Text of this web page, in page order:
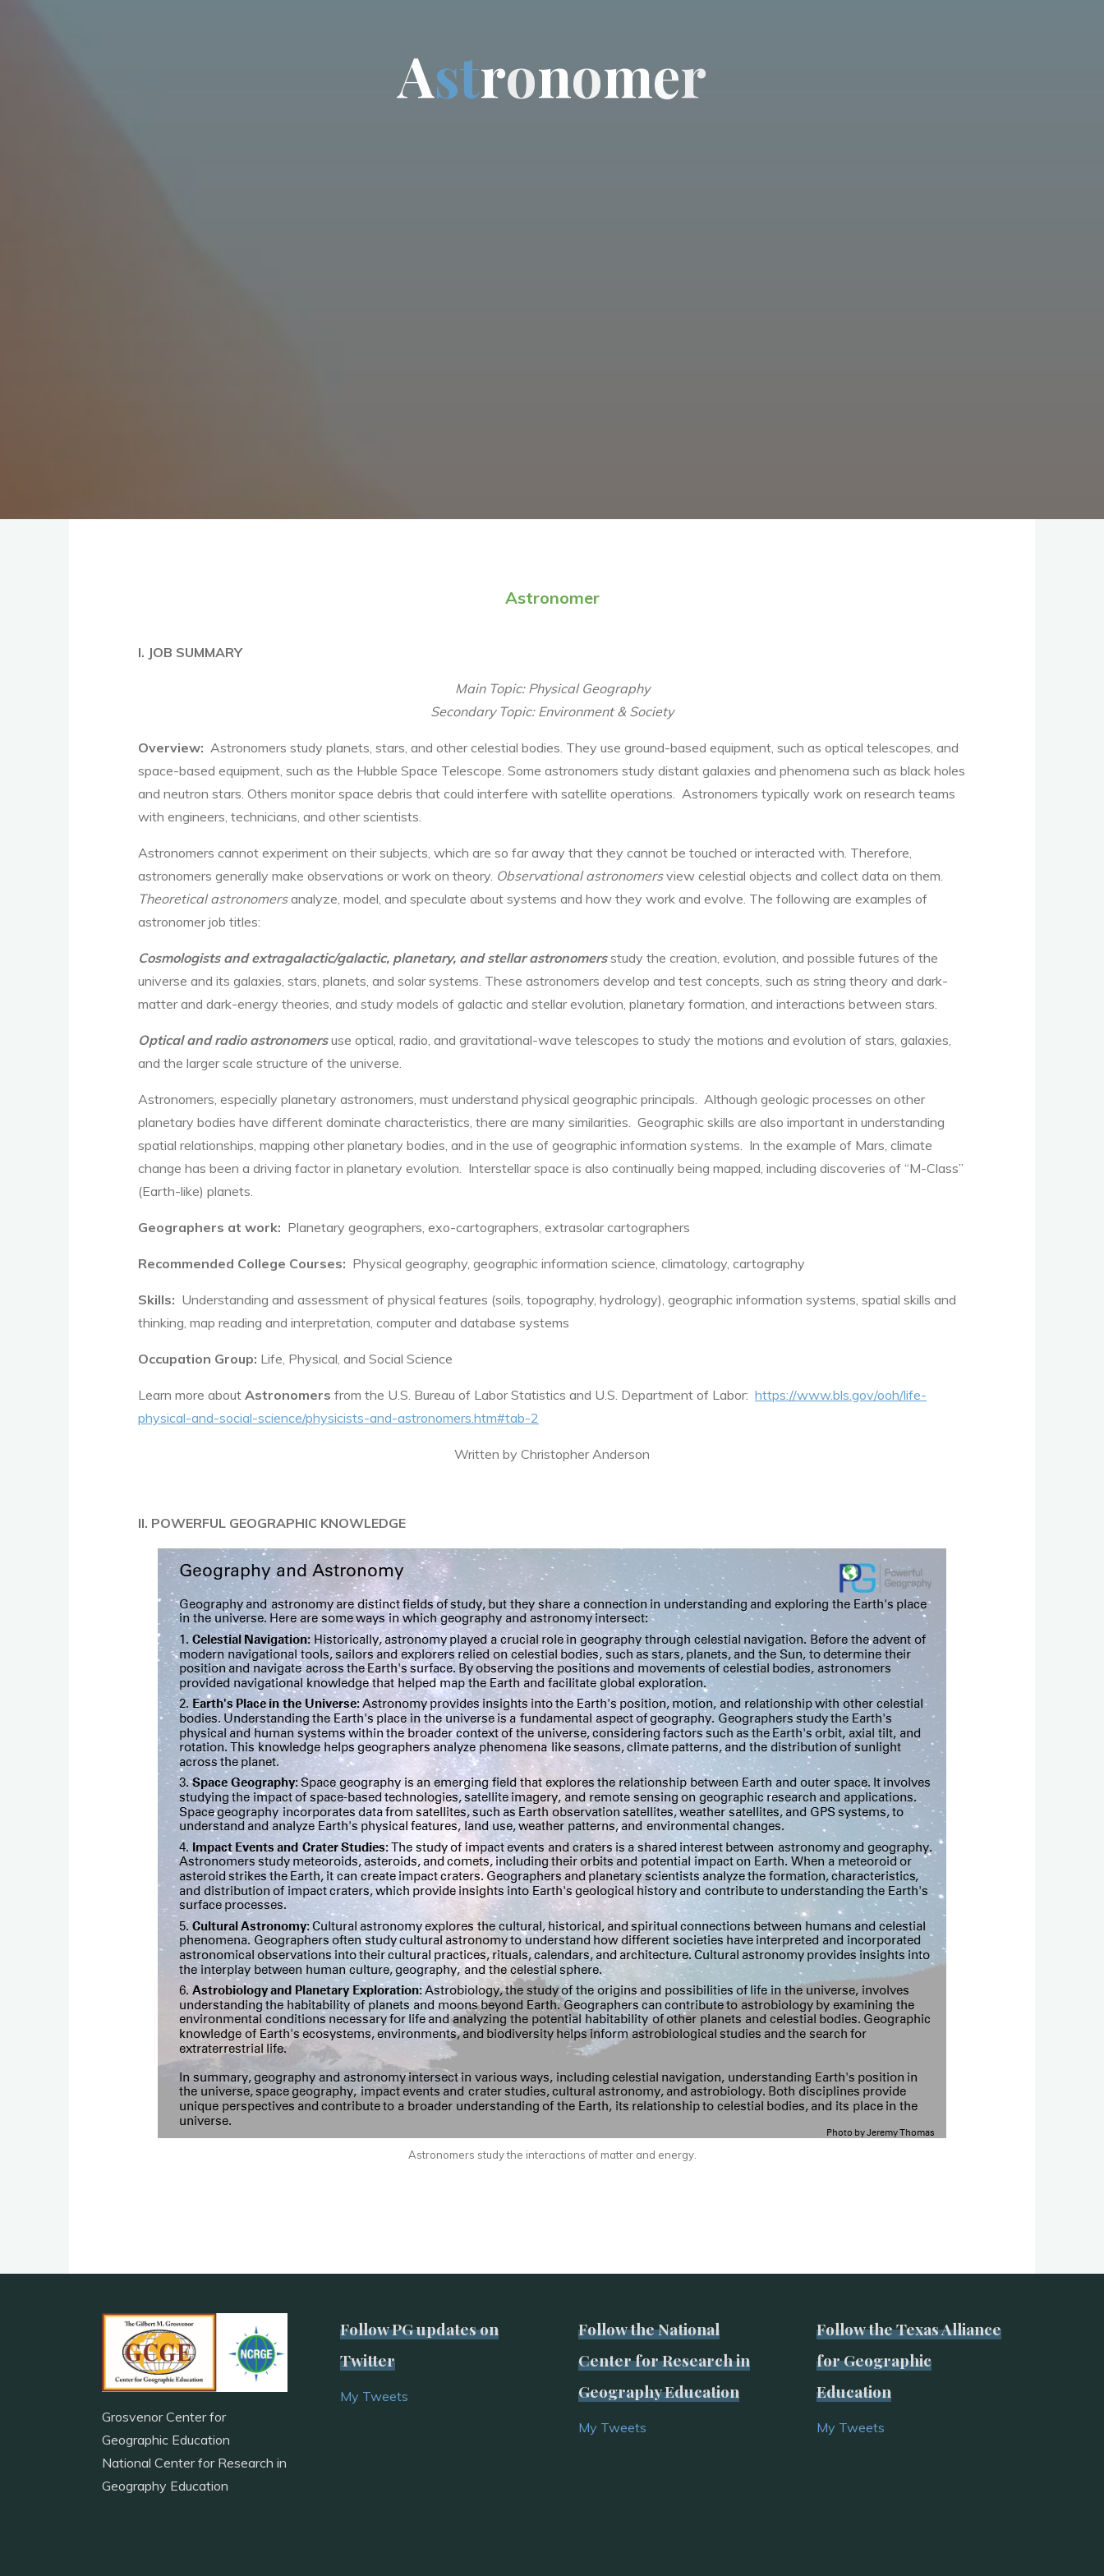
Astronomer
Astronomer
I. JOB SUMMARY
Main Topic: Physical Geography
Secondary Topic: Environment & Society
Overview: Astronomers study planets, stars, and other celestial bodies. They use ground-based equipment, such as optical telescopes, and
space-based equipment, such as the Hubble Space Telescope. Some astronomers study distant galaxies and phenomena such as black holes
and neutron stars. Others monitor space debris that could interfere with satellite operations. Astronomers typically work on research teams
with engineers, technicians, and other scientists.
Astronomers cannot experiment on their subjects, which are so far away that they cannot be touched or interacted with. Therefore,
astronomers generally make observations or work on theory. Observational astronomersview celestial objects and collect data on them.
Theoretical astronomersanalyze, model, and speculate about systems and how they work and evolve. The following are examples of
astronomer job titles:
Cosmologists and extragalactic/galactic, planetary, and stellar astronomersstudy the creation, evolution, and possible futures of the
universe and its galaxies, stars, planets, and solar systems. These astronomers develop and test concepts, such as string theory and dark-
matter and dark-energy theories, and study models of galactic and stellar evolution, planetary formation, and interactions between stars.
Optical and radio astronomersuse optical, radio, and gravitational-wave telescopes to study the motions and evolution of stars, galaxies,
and the larger scale structure of the universe.
Astronomers, especially planetary astronomers, must understand physical geographic principals. Although geologic processes on other
planetary bodies have different dominate characteristics, there are many similarities. Geographic skills are also important in understanding
spatial relationships, mapping other planetary bodies, and in the use of geographic information systems. In the example of Mars, climate
change has been a driving factor in planetary evolution. Interstellar space is also continually being mapped, including discoveries of “M-Class”
(Earth-like) planets.
Geographers at work: Planetary geographers, exo-cartographers, extrasolar cartographers
Recommended College Courses: Physical geography, geographic information science, climatology, cartography
Skills: Understanding and assessment of physical features (soils, topography, hydrology), geographic information systems, spatial skills and
thinking, map reading and interpretation, computer and database systems
Occupation Group: Life, Physical, and Social Science
Learn more about Astronomers from the U.S. Bureau of Labor Statistics and U.S. Department of Labor: https://www.bls.gov/ooh/life-
physical-and-social-science/physicists-and-astronomers.htm#tab-2
Written by Christopher Anderson
II. POWERFUL GEOGRAPHIC KNOWLEDGE
Astronomers study the interactions of matter and energy.
Grosvenor Center for
Geographic Education
National Center for Research in
Geography Education
Follow PG updates on
Twitter
My Tweets
Follow the National
Center for Research in
Geography Education
My Tweets
Follow the Texas Alliance
for Geographic
Education
My Tweets